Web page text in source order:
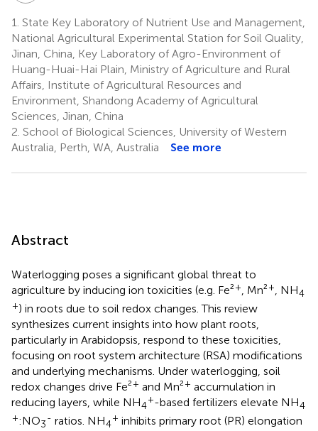
1. State Key Laboratory of Nutrient Use and Management,
National Agricultural Experimental Station for Soil Quality,
Jinan, China, Key Laboratory of Agro-Environment of
Huang-Huai-Hai Plain, Ministry of Agriculture and Rural
Affairs, Institute of Agricultural Resources and
Environment, Shandong Academy of Agricultural
Sciences, Jinan, China
2. School of Biological Sciences, University of Western
Australia, Perth, WA, Australia
See more
Abstract
Waterlogging poses a significant global threat to
agriculture by inducing ion toxicities (e.g. Fe²+ , Mn²+ , NH4
+) in roots due to soil redox changes. This review
synthesizes current insights into how plant roots,
particularly in Arabidopsis, respond to these toxicities,
focusing on root system architecture (RSA) modifications
and underlying mechanisms. Under waterlogging, soil
redox changes drive Fe²+ and Mn²+ accumulation in
reducing layers, while NH4
+-based fertilizers elevate NH4
+:NO3
- ratios. NH4
+ inhibits primary root (PR) elongation